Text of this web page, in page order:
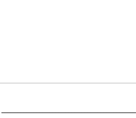
------------------------------------------